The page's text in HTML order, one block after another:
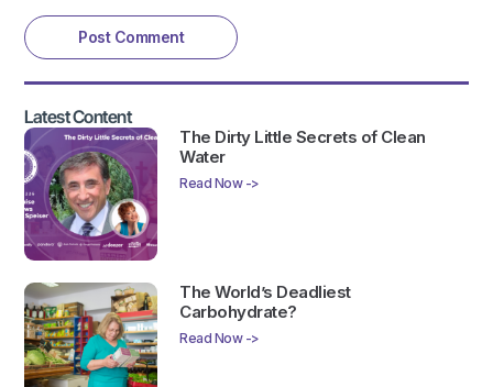
Latest Content
The Dirty Little Secrets of Clean
Water
Read Now ->
The World’s Deadliest
Carbohydrate?
Read Now ->